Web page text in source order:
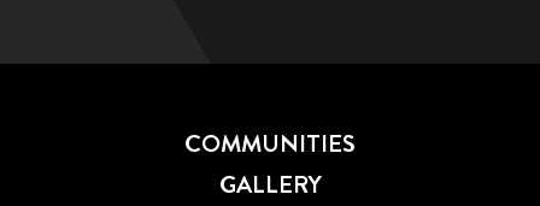
COMMUNITIES
GALLERY